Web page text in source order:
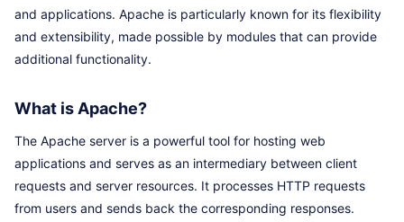
and applications. Apache is particularly known for its flexibility
and extensibility, made possible by modules that can provide
additional functionality.
What is Apache?
The Apache server is a powerful tool for hosting web
applications and serves as an intermediary between client
requests and server resources. It processes HTTP requests
from users and sends back the corresponding responses.